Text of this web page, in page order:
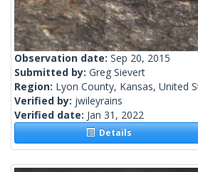
Observation date: Sep 20, 2015
Submitted by: Greg Sievert
Region: Lyon County, Kansas, United
Verified by: jwileyrains
Verified date: Jan 31, 2022
Details